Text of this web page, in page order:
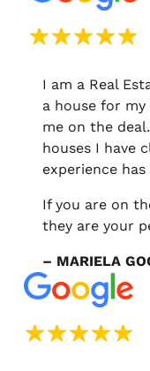
I am a Real
a house for
me on the
houses I have
experience
If you are on
they are your
– MARIELA